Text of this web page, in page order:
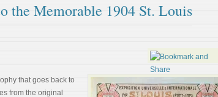
the Memorable 1904 St. Louis
that goes back to
from the original